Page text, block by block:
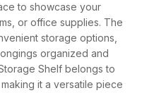
to showcase your
or office supplies. The
storage options,
organized and
Shelf belongs to
it a versatile piece